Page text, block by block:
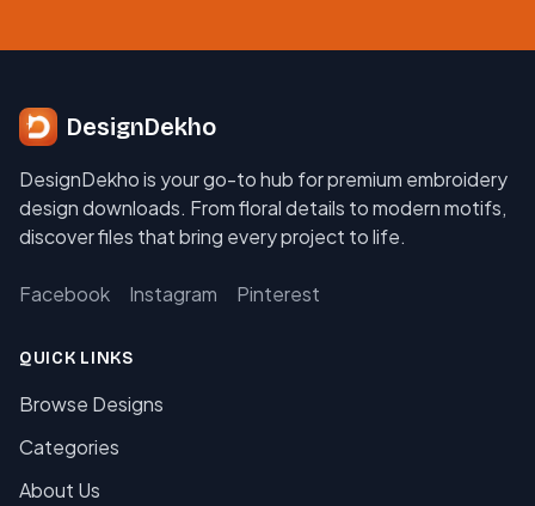
DesignDekho
DesignDekho is your go-to hub for premium embroidery
design downloads. From floral details to modern motifs,
discover files that bring every project to life.
Facebook Instagram Pinterest
QUICK LINKS
Browse Designs
Categories
About Us